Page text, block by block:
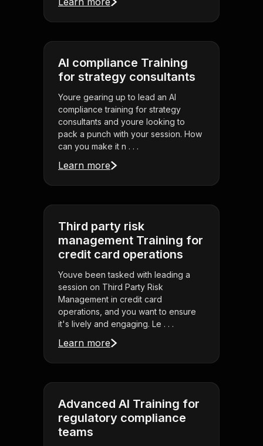
AI compliance Training
for strategy consultants
Youre gearing up to lead an AI
compliance training for strategy
consultants and youre looking to
pack a punch with your session. How
can you make it n . . .
Learn more
Third party risk
management Training for
credit card operations
Youve been tasked with leading a
session on Third Party Risk
Management in credit card
operations, and you want to ensure
it's lively and engaging. Le . . .
Learn more
Advanced AI Training for
regulatory compliance
teams